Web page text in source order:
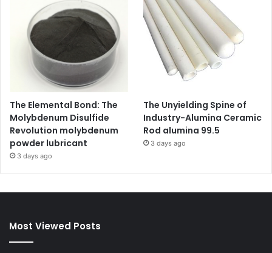
The Elemental Bond: The
Molybdenum Disulfide
Revolution molybdenum
powder lubricant
3 days ago
The Unyielding Spine of
Industry-Alumina Ceramic
Rod alumina 99.5
3 days ago
Most Viewed Posts